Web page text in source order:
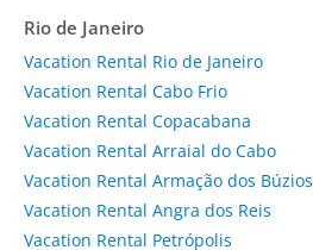
Rio de Janeiro
Vacation Rental Rio de Janeiro
Vacation Rental Cabo Frio
Vacation Rental Copacabana
Vacation Rental Arraial do Cabo
Vacation Rental Armação dos Búzios
Vacation Rental Angra dos Reis
Vacation Rental Petrópolis